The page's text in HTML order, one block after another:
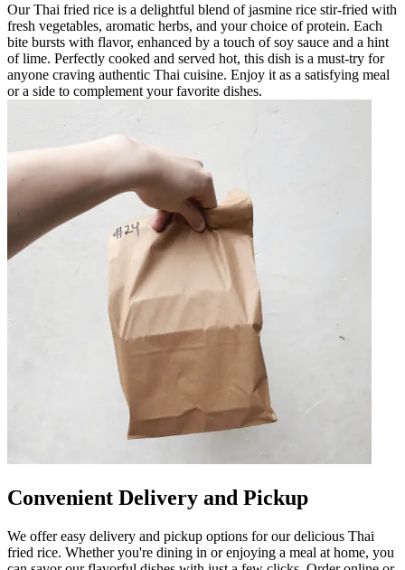
Our Thai fried rice is a delightful blend of jasmine rice stir-fried with
fresh vegetables, aromatic herbs, and your choice of protein. Each
bite bursts with flavor, enhanced by a touch of soy sauce and a hint
of lime. Perfectly cooked and served hot, this dish is a must-try for
anyone craving authentic Thai cuisine. Enjoy it as a satisfying meal
or a side to complement your favorite dishes.
Convenient Delivery and Pickup
We offer easy delivery and pickup options for our delicious Thai
fried rice. Whether you're dining in or enjoying a meal at home, you